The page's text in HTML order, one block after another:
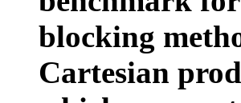
blocking
Cartesian